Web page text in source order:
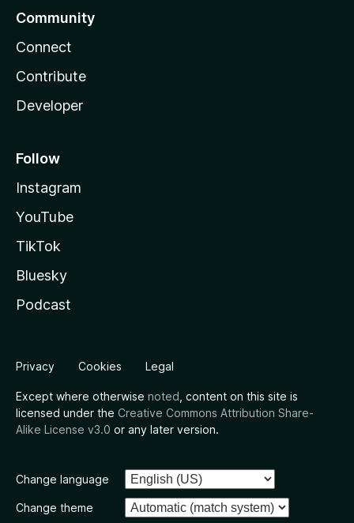
Community
Connect
Contribute
Developer
Follow
Instagram
YouTube
TikTok
Bluesky
Podcast
Privacy Cookies Legal
Except where otherwise noted , content on this site is
licensed under the Creative Commons Attribution Share-
Alike License v3.0 or any later version.
Change language
Change theme